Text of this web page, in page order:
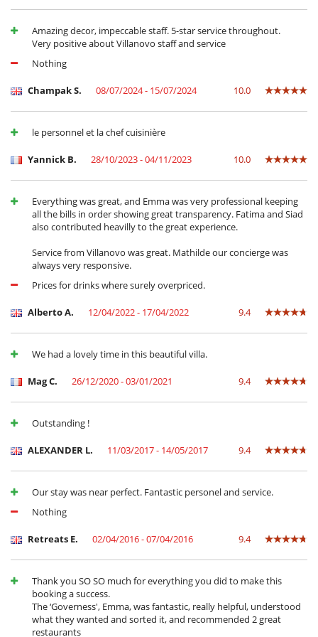
for the services of 1 butler + 1 extra maid.
days of pre-heating are required.
- Corkage fees apply:
For wines: 15 euros per bottle,
For champagne and spirits: 20 euros per bottle.
Location
The villa stands in a large private and secured estate in the Palmeraie
Electrodoméstico
Cocina totalmente equipada
En el exterior
Cenadores a cielo abierto
Gran parque privado y jardín
Jardín
Parking
Adecuado para bodas y eventos
Los niños son bienvenidos
Niñeras a petición
Ocios y actividades deportivas
Acceso a internet (wifi)
Hammam
Piscina exterior climatizada
Pista de tenis privada
Putting green
TV
TV por cable o satélite o internet
Para su comodidad y agrado
Aire acondicionado
Chimenea
Comedor
Parking privado
Amazing decor, impeccable staff. 5-star service throughout.
Very positive about Villanovo staff and service
Nothing
Champak S. 08/07/2024 - 15/07/2024 10.0
le personnel et la chef cuisinière
Yannick B. 28/10/2023 - 04/11/2023 10.0
Everything was great, and Emma was very professional keeping
all the bills in order showing great transparency. Fatima and Siad
also contributed heavilly to the great experience.
Service from Villanovo was great. Mathilde our concierge was
always very responsive.
Prices for drinks where surely overpriced.
Alberto A. 12/04/2022 - 17/04/2022 9.4
We had a lovely time in this beautiful villa.
Mag C. 26/12/2020 - 03/01/2021 9.4
Outstanding !
ALEXANDER L. 11/03/2017 - 14/05/2017 9.4
Our stay was near perfect. Fantastic personel and service.
Nothing
Retreats E. 02/04/2016 - 07/04/2016 9.4
Thank you SO SO much for everything you did to make this
booking a success.
The ‘Governess', Emma, was fantastic, really helpful, understood
what they wanted and sorted it, and recommended 2 great
restaurants